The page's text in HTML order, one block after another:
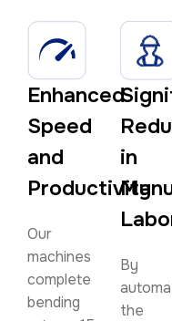
Enhanced
Speed
and
Productivity
Our
machines
complete
bending
in
By
the